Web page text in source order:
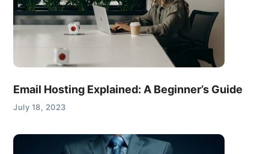
Email Hosting Explained: A Beginner’s Guide
July 18, 2023